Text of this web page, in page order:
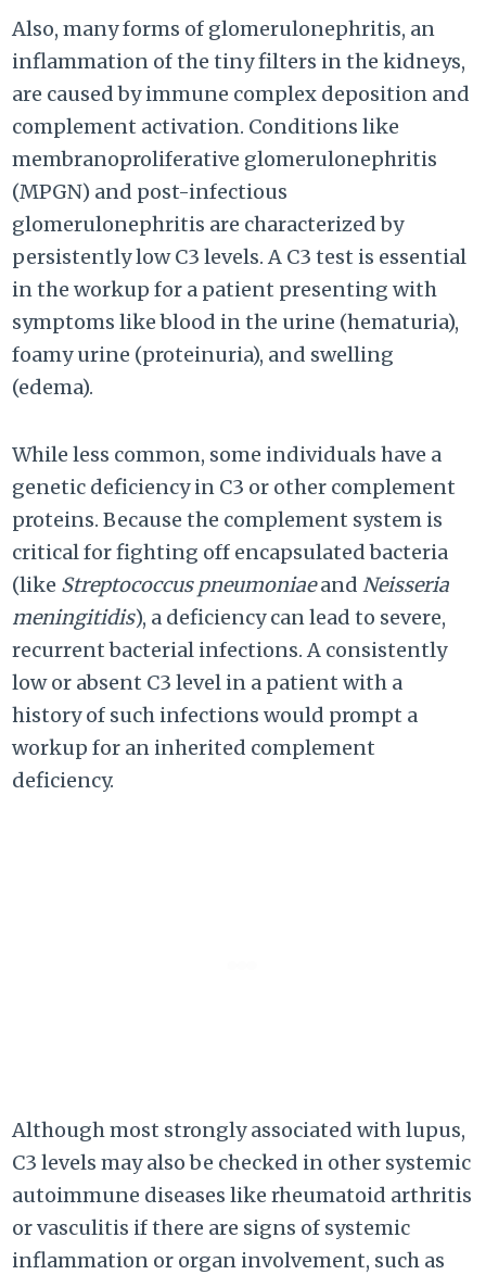
Also, many forms of glomerulonephritis, an
inflammation of the tiny filters in the kidneys,
are caused by immune complex deposition and
complement activation. Conditions like
membranoproliferative glomerulonephritis
(MPGN) and post-infectious
glomerulonephritis are characterized by
persistently low C3 levels. A C3 test is essential
in the workup for a patient presenting with
symptoms like blood in the urine (hematuria),
foamy urine (proteinuria), and swelling
(edema).
While less common, some individuals have a
genetic deficiency in C3 or other complement
proteins. Because the complement system is
critical for fighting off encapsulated bacteria
(like Streptococcus pneumoniaeandNeisseria
meningitidis), a deficiency can lead to severe,
recurrent bacterial infections. A consistently
low or absent C3 level in a patient with a
history of such infections would prompt a
workup for an inherited complement
deficiency.
Although most strongly associated with lupus,
C3 levels may also be checked in other systemic
autoimmune diseases like rheumatoid arthritis
or vasculitis if there are signs of systemic
inflammation or organ involvement, such as